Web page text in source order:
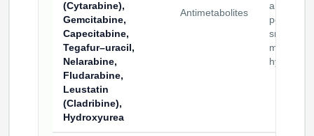
(Cytarabine),
Gemcitabine,
Capecitabine,
Tegafur–uracil,
Nelarabine,
Fludarabine,
Leustatin
(Cladribine),
Hydroxyurea
Antimetabolites
and
peptide–
small
molecule
hybrids